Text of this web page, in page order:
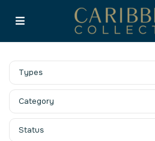
Types
Category
Status